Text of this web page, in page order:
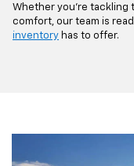
Whether you're tackling
comfort, our team is
inventory has to offer.